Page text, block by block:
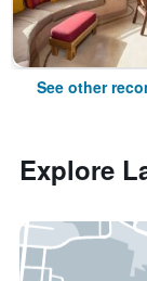
See other
Explore